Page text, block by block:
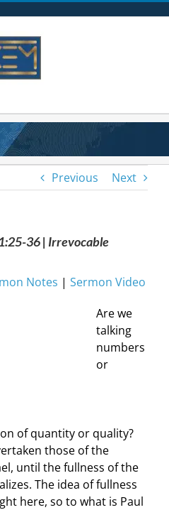
Previous Next
36 | Irrevocable
Notes | Sermon Video
Are we
talking
numbers
or
of quantity or quality?
those of the
until the fullness of the
The idea of fullness
here, so to what is Paul